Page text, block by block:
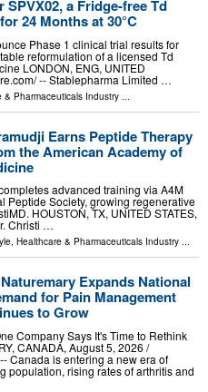
SPVX02, a Fridge-free Td
24 Months at 30°C
Phase 1 clinical trial results for
reformulation of a licensed Td
LONDON, ENG, UNITED
-- Stablepharma Limited …
& Pharmaceuticals Industry ...
Earns Peptide Therapy
the American Academy of
advanced training via A4M
Peptide Society, growing regenerative
HOUSTON, TX, UNITED STATES,
Christi …
, Healthcare & Pharmaceuticals Industry ...
Expands National
for Pain Management
to Grow
Company Says It's Time to Rethink
CANADA, August 5, 2026 /⁨
Canada is entering a new era of
population, rising rates of arthritis and